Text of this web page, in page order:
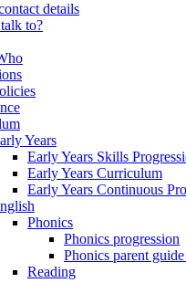
details
to?
Years
Early Years Skills
Early Years Curriculum
Early Years Continuous
Phonics
Phonics progression
Phonics parent
Reading